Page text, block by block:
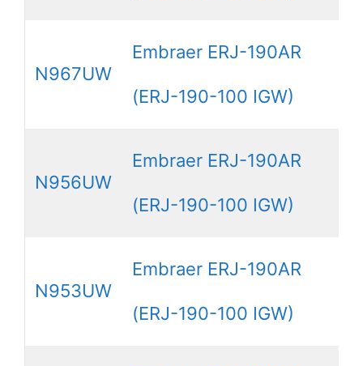
N967UW
Embraer ERJ-190AR
(ERJ-190-100 IGW)
N956UW
Embraer ERJ-190AR
(ERJ-190-100 IGW)
N953UW
Embraer ERJ-190AR
(ERJ-190-100 IGW)